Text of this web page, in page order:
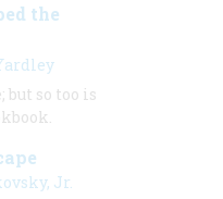
the
but so too is
Jr.